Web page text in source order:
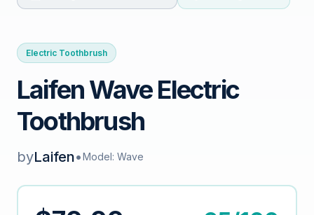
Electric Toothbrush
Laifen Wave Electric
Toothbrush
byLaifen•Model: Wave